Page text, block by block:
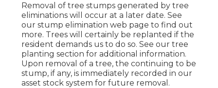
Removal of tree stumps generated by tree
eliminations will occur at a later date. See
our stump elimination web page to find out
more. Trees will certainly be replanted if the
resident demands us to do so. See our tree
planting section for additional information.
Upon removal of a tree, the continuing to be
stump, if any, is immediately recorded in our
asset stock system for future removal.